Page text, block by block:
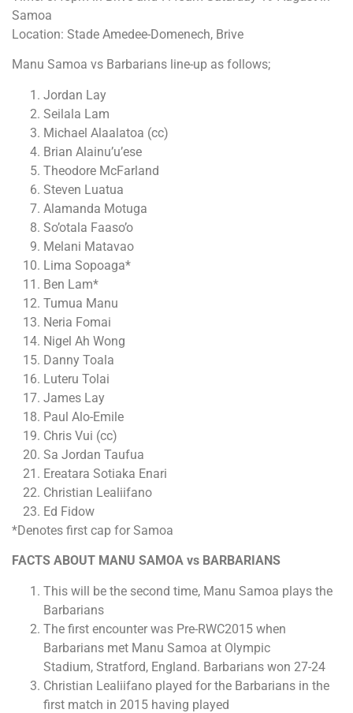
Samoa
Location: Stade Amedee-Domenech, Brive
Manu Samoa vs Barbarians line-up as follows;
Jordan Lay
Seilala Lam
Michael Alaalatoa (cc)
Brian Alainu’u’ese
Theodore McFarland
Steven Luatua
Alamanda Motuga
So’otala Faaso’o
Melani Matavao
Lima Sopoaga*
Ben Lam*
Tumua Manu
Neria Fomai
Nigel Ah Wong
Danny Toala
Luteru Tolai
James Lay
Paul Alo-Emile
Chris Vui (cc)
Sa Jordan Taufua
Ereatara Sotiaka Enari
Christian Lealiifano
Ed Fidow
*Denotes first cap for Samoa
FACTS ABOUT MANU SAMOA vs BARBARIANS
This will be the second time, Manu Samoa plays the
Barbarians
The first encounter was Pre-RWC2015 when
Barbarians met Manu Samoa at Olympic
Stadium, Stratford, England. Barbarians won 27-24
Christian Lealiifano played for the Barbarians in the
first match in 2015 having played